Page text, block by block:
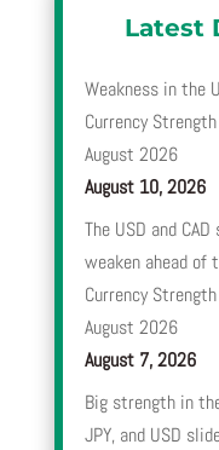
Latest
Weakness in the
Currency
August 2026
August 10, 2026
The USD and
weaken ahead of
Currency
August 2026
August 7, 2026
Big strength in
JPY, and USD